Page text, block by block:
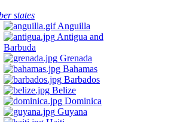
states
Anguilla
Antigua and
Barbuda
Grenada
Bahamas
Barbados
Belize
Dominica
Guyana